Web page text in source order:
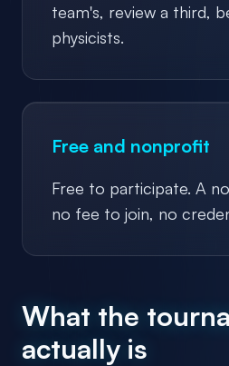
team's, review a third,
physicists.
Free and nonprofit
Free to participate. A
no fee to join, no
What the
actually is